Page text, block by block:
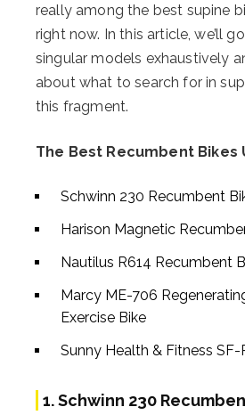
really among the best supine
right now. In this article, we’ll
singular models exhaustively
about what to search for in
this fragment.
The Best Recumbent Bikes
Schwinn 230 Recumbent
Harison Magnetic
Nautilus R614 Recumbent
Marcy ME-706
Exercise Bike
Sunny Health & Fitness SF-
1. Schwinn 230